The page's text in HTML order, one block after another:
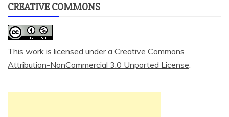
CREATIVE COMMONS
This work is licensed under a Creative Commons
Attribution-NonCommercial 3.0 Unported License.